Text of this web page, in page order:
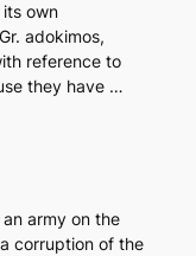
own
adokimos,
reference to
they have …
army on the
corruption of the